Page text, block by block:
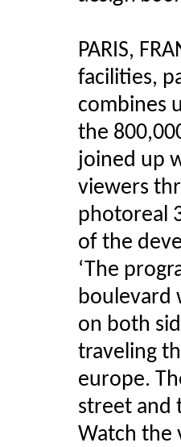
PARIS,
facilities,
combines
the
joined up
viewers
photoreal
of the
‘The
boulevard
on both
traveling
europe.
street and
Watch the